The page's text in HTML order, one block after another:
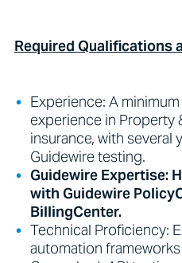
Required Qualifications
Experience: A
experience in Property
insurance, with several
Guidewire testing.
Guidewire Expertise:
with Guidewire
BillingCenter.
Technical Proficiency:
automation frameworks